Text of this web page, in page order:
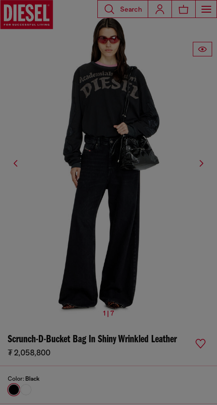
Search
1 | 7
Scrunch-D-Bucket Bag In Shiny Wrinkled Leather
₮ 2,058,800
Color: Black